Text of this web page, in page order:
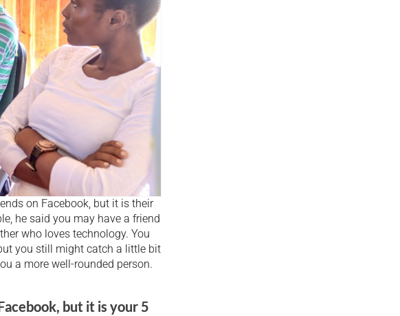
on Facebook, but it is their
he said you may have a friend
who loves technology. You
you still might catch a little bit
a more well-rounded person.
but it is your 5